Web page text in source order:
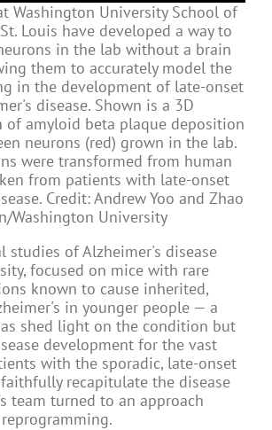
Washington University School of
Louis have developed a way to
in the lab without a brain
them to accurately model the
in the development of late-onset
disease. Shown is a 3D
of amyloid beta plaque deposition
neurons (red) grown in the lab.
were transformed from human
from patients with late-onset
Credit: Andrew Yoo and Zhao
Washington University
studies of Alzheimer's disease
focused on mice with rare
known to cause inherited,
in younger people — a
shed light on the condition but
development for the vast
with the sporadic, late-onset
recapitulate the disease
team turned to an approach